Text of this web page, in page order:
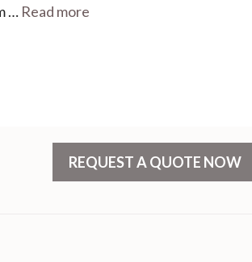
… Read more
REQUEST A QUOTE NOW